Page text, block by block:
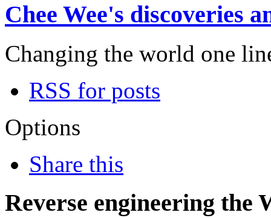
Chee Wee's discoveries
Changing the world one
RSS for posts
Options
Share this
Reverse engineering the